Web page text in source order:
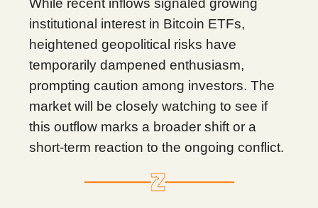
institutional interest in Bitcoin ETFs,
heightened geopolitical risks have
temporarily dampened enthusiasm,
prompting caution among investors. The
market will be closely watching to see if
this outflow marks a broader shift or a
short-term reaction to the ongoing conflict.